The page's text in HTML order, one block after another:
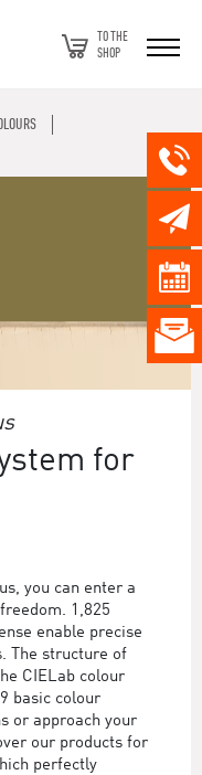
TO THE
SHOP
for
you can enter a
1,825
enable precise
The structure of
CIELab colour
basic colour
or approach your
our products for
perfectly